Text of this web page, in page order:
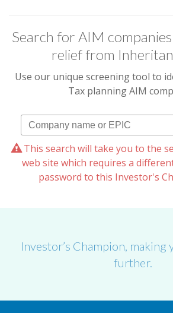
Search for AIM
relief from
Use our unique screening tool to
Tax planning AIM
This search will take you to the
web site which requires a
password to this Investor's
Investor’s Champion, making
further.